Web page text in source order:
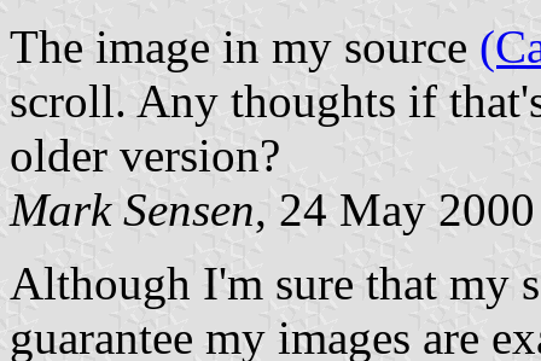
The image in my source
scroll. Any thoughts if
older version?
Mark Sensen, 24 May 2000
Although I'm sure that my
guarantee my images are